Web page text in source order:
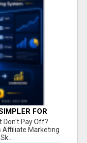
FOR
ACTION
Don't Pay Off?
Affiliate Marketing